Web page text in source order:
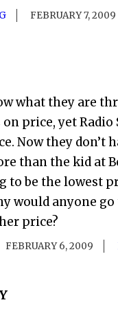
FEBRUARY 7, 2009
what they are
price, yet Radio
Now they don’t
than the kid at
to be the lowest
would anyone go
price?
FEBRUARY 6, 2009